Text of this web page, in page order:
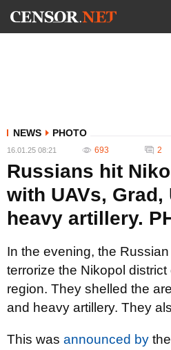
NEWS PHOTO
16.01.25 08:21 693 2
Russians hit
with UAVs, Grad,
heavy artillery.
In the evening, the
terrorize the Nikopol
region. They shelled the
and heavy artillery. They
This was announced by